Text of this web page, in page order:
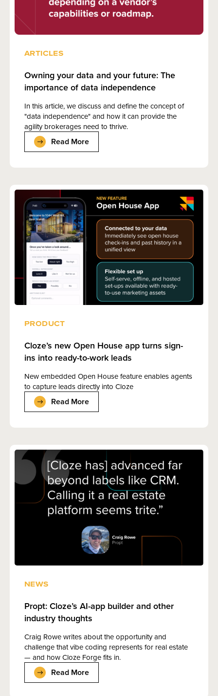
ARTICLES
Owning your data and your future: The
importance of data independence
In this article, we discuss and define the concept of
"data independence" and how it can provide the
agility brokerages need to thrive.
Read More
PRODUCT
Cloze’s new Open House app turns sign-
ins into ready-to-work leads
New embedded Open House feature enables agents
to capture leads directly into Cloze
Read More
NEWS
Propt: Cloze’s AI-app builder and other
industry thoughts
Craig Rowe writes about the opportunity and
challenge that vibe coding represents for real estate
— and how Cloze Forge fits in.
Read More